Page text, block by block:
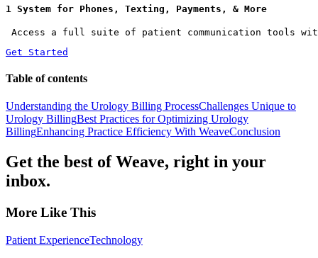
1 System for Phones, Texting, Payments, & More
Access a full suite of patient communication tools
Get Started
Table of contents
Understanding the Urology Billing ProcessChallenges Unique to
Urology BillingBest Practices for Optimizing Urology
BillingEnhancing Practice Efficiency With WeaveConclusion
Get the best of Weave, right in your
inbox.
More Like This
Patient ExperienceTechnology